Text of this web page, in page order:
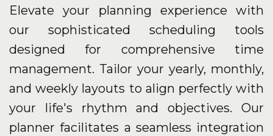
Elevate your planning experience with
our sophisticated scheduling tools
designed for comprehensive time
management. Tailor your yearly, monthly,
and weekly layouts to align perfectly with
your life's rhythm and objectives. Our
planner facilitates a seamless integration